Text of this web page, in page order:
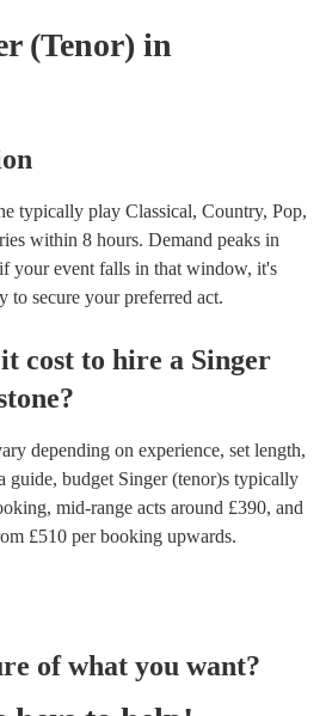
(Tenor) in
typically play Classical, Country, Pop,
within 8 hours. Demand peaks in
your event falls in that window, it's
to secure your preferred act.
cost to hire a Singer
?
depending on experience, set length,
guide, budget Singer (tenor)s typically
, mid-range acts around £390, and
£510 per booking upwards.
of what you want?